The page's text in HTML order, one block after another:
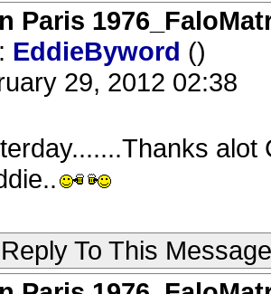
Paris
EddieByword ()
29, 2012 02:38
Reply To This Message